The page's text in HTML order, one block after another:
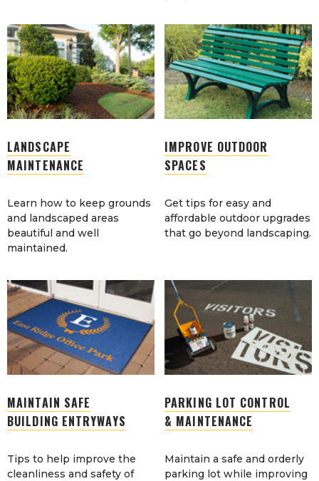
LANDSCAPE
MAINTENANCE
Learn how to keep grounds
and landscaped areas
beautiful and well
maintained.
IMPROVE OUTDOOR
SPACES
Get tips for easy and
affordable outdoor upgrades
that go beyond landscaping.
MAINTAIN SAFE
BUILDING ENTRYWAYS
Tips to help improve the
cleanliness and safety of
PARKING LOT CONTROL
& MAINTENANCE
Maintain a safe and orderly
parking lot while improving